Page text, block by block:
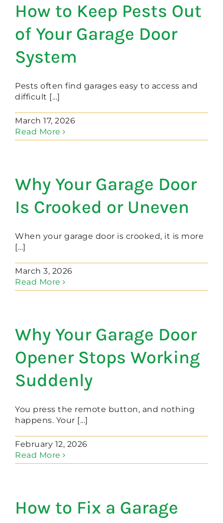
OPENERS
NEW DOORS
How to Keep Pests Out
of Your Garage Door
System
Pests often find garages easy to access and
difficult [...]
March 17, 2026
Read More
Why Your Garage Door
Is Crooked or Uneven
When your garage door is crooked, it is more
[...]
March 3, 2026
Read More
Why Your Garage Door
Opener Stops Working
Suddenly
You press the remote button, and nothing
happens. Your [...]
February 12, 2026
Read More
How to Fix a Garage